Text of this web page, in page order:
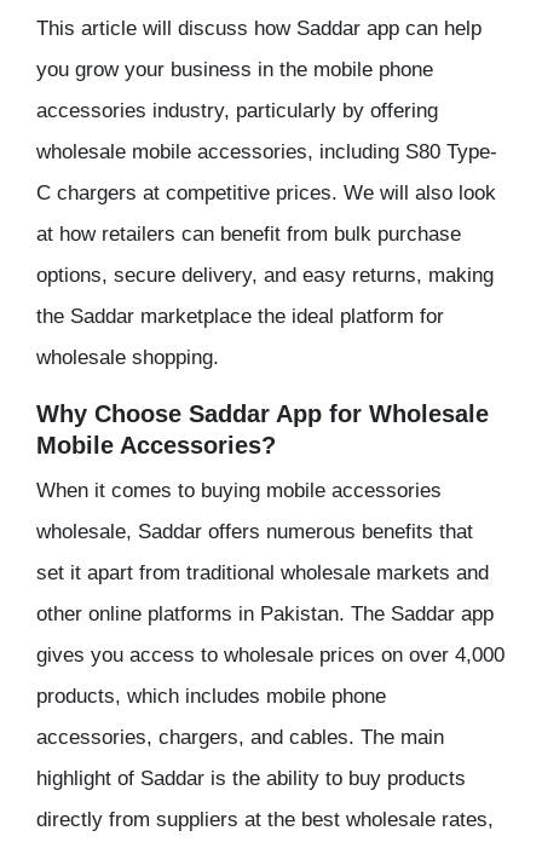
This article will discuss how Saddar app can help
you grow your business in the mobile phone
accessories industry, particularly by offering
wholesale mobile accessories, including S80 Type-
C chargers at competitive prices. We will also look
at how retailers can benefit from bulk purchase
options, secure delivery, and easy returns, making
the Saddar marketplace the ideal platform for
wholesale shopping.
Why Choose Saddar App for Wholesale
Mobile Accessories?
When it comes to buying mobile accessories
wholesale, Saddar offers numerous benefits that
set it apart from traditional wholesale markets and
other online platforms in Pakistan. The Saddar app
gives you access to wholesale prices on over 4,000
products, which includes mobile phone
accessories, chargers, and cables. The main
highlight of Saddar is the ability to buy products
directly from suppliers at the best wholesale rates,